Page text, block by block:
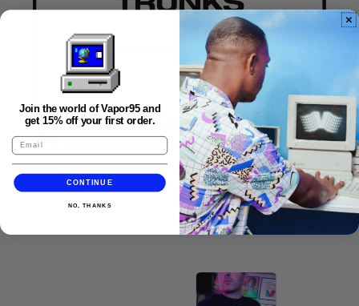
FAQS
Join the world of Vapor95 and
get 15% off your first order.
CONTINUE
NO, THANKS